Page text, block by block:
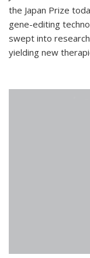
the Japan Prize
gene-editing
swept into
yielding new